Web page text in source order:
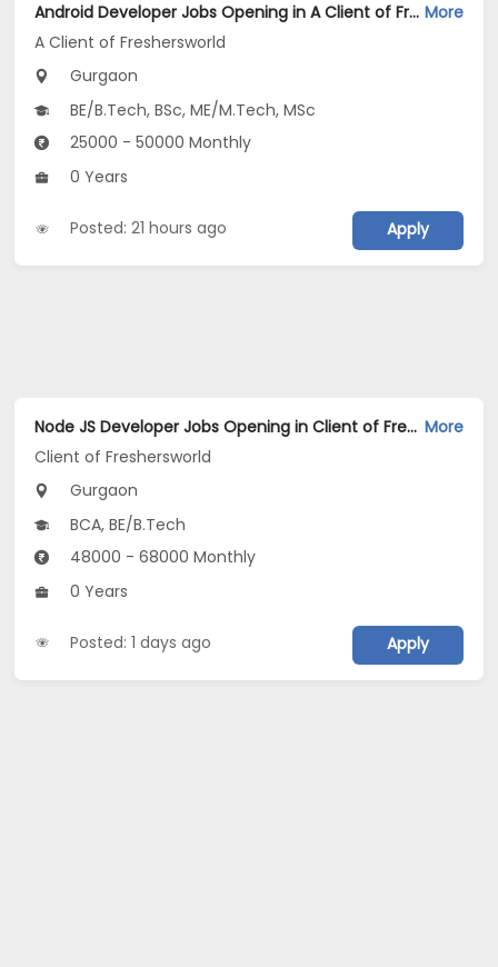
Android Developer Jobs Opening in A Client of Freshersworld at Gurgaon More
A Client of Freshersworld
Gurgaon
BE/B.Tech, BSc, ME/M.Tech, MSc
25000 - 50000 Monthly
0 Years
Posted: 21 hours ago Apply
Node JS Developer Jobs Opening in Client of Freshersworld at Gurgaon More
Client of Freshersworld
Gurgaon
BCA, BE/B.Tech
48000 - 68000 Monthly
0 Years
Posted: 1 days ago Apply